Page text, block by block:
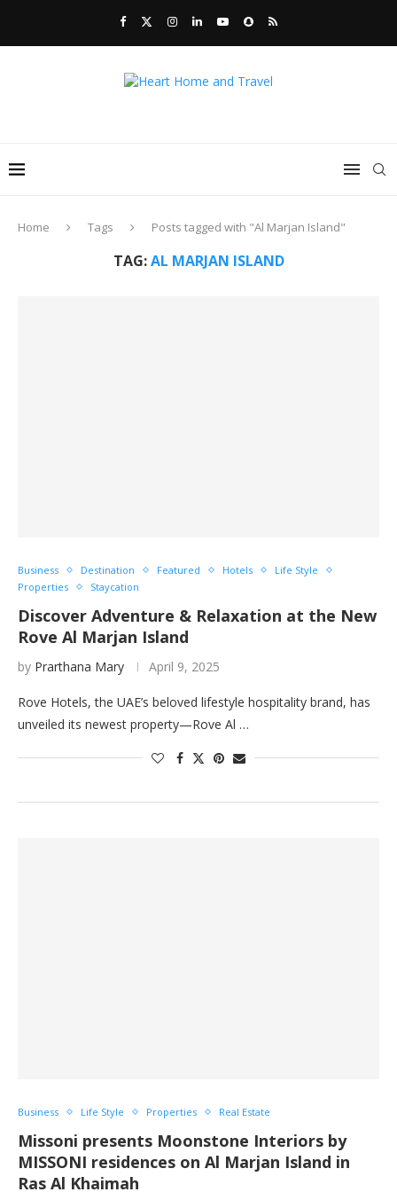
Home Tags Posts tagged with "Al Marjan Island"
TAG:AL MARJAN ISLAND
Business Destination Featured Hotels
Life Style
Properties
Staycation
Discover Adventure & Relaxation at the New
Rove Al Marjan Island
by Prarthana Mary April 9, 2025
Rove Hotels, the UAE’s beloved lifestyle hospitality brand, has
unveiled its newest property—Rove Al …
Business Life Style Properties Real Estate
Missoni presents Moonstone Interiors by
MISSONI residences on Al Marjan Island in
Ras Al Khaimah